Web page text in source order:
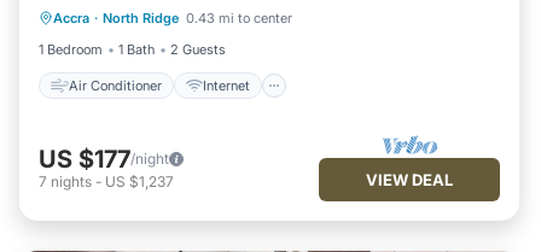
Accra · North Ridge 0.43 mi to center
1 Bedroom
1 Bath 2 Guests
Air Conditioner Internet
Child Friendly
Laundry
US $177/night
7 nights - US $1,237 VIEW DEAL